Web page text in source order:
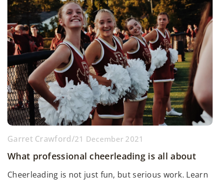
Garret Crawford/21 December 2021
What professional cheerleading is all about
Cheerleading is not just fun, but serious work. Learn